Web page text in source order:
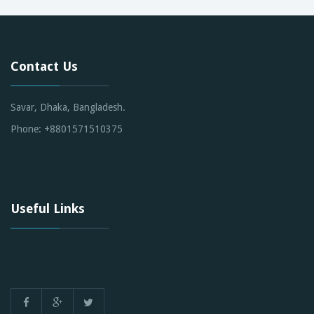
Contact Us
Savar, Dhaka, Bangladesh.
Phone: +8801571510375
Useful Links